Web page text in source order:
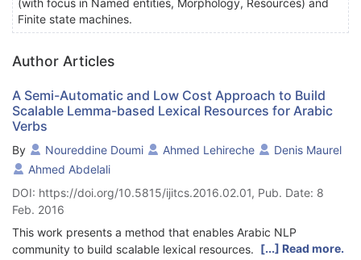
(with focus in Named entities, Morphology, Resources) and
Finite state machines.
Author Articles
A Semi-Automatic and Low Cost Approach to Build
Scalable Lemma-based Lexical Resources for Arabic
Verbs
By Noureddine Doumi Ahmed Lehireche
Denis Maurel
Ahmed Abdelali
DOI: https://doi.org/10.5815/ijitcs.2016.02.01, Pub. Date: 8
Feb. 2016
This work presents a method that enables Arabic NLP
community to build scalable lexical resources. The proposed
[...] Read more.